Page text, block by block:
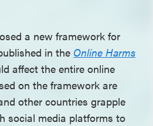
a new framework for
in the Online Harms
affect the entire online
on the framework are
other countries grapple
social media platforms to